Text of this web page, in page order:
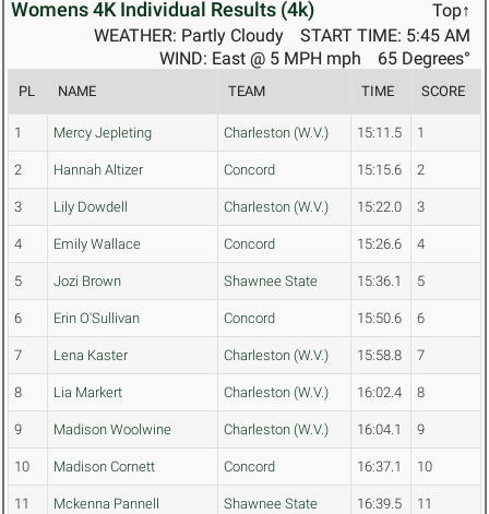
Womens 4K Individual Results (4k)
Top↑
START TIME: 5:45 AM
WEATHER: Partly Cloudy
65 Degrees°
WIND: East @ 5 MPH mph
PL NAME TEAM TIME SCORE
1 Mercy Jepleting Charleston (W.V.) 15:11.5 1
2 Hannah Altizer Concord 15:15.6 2
3 Lily Dowdell Charleston (W.V.) 15:22.0 3
4 Emily Wallace Concord 15:26.6 4
5 Jozi Brown Shawnee State 15:36.1 5
6 Erin O'Sullivan Concord 15:50.6 6
7 Lena Kaster Charleston (W.V.) 15:58.8 7
8 Lia Markert Charleston (W.V.) 16:02.4 8
9 Madison Woolwine Charleston (W.V.) 16:04.1 9
10 Madison Cornett Concord 16:37.1 10
11 Mckenna Pannell Shawnee State 16:39.5 11